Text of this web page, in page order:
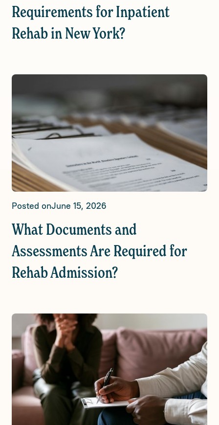
Requirements for Inpatient
Rehab in New York?
Posted onJune 15, 2026
What Documents and
Assessments Are Required for
Rehab Admission?